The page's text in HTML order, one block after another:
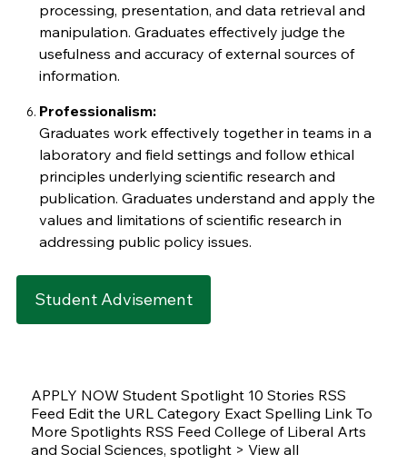
processing, presentation, and data retrieval and
manipulation. Graduates effectively judge the
usefulness and accuracy of external sources of
information.
Professionalism:
Graduates work effectively together in teams in a
laboratory and field settings and follow ethical
principles underlying scientific research and
publication. Graduates understand and apply the
values and limitations of scientific research in
addressing public policy issues.
Student Advisement
APPLY NOW Student Spotlight 10 Stories RSS
Feed Edit the URL Category Exact Spelling Link To
More Spotlights RSS Feed College of Liberal Arts
and Social Sciences, spotlight > View all